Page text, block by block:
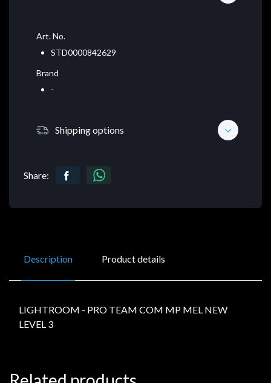
Art. No.
STD0000842629
Brand
-
Shipping options
Share:
Description Product details
LIGHTROOM - PRO TEAM COM MP MEL NEW
LEVEL 3